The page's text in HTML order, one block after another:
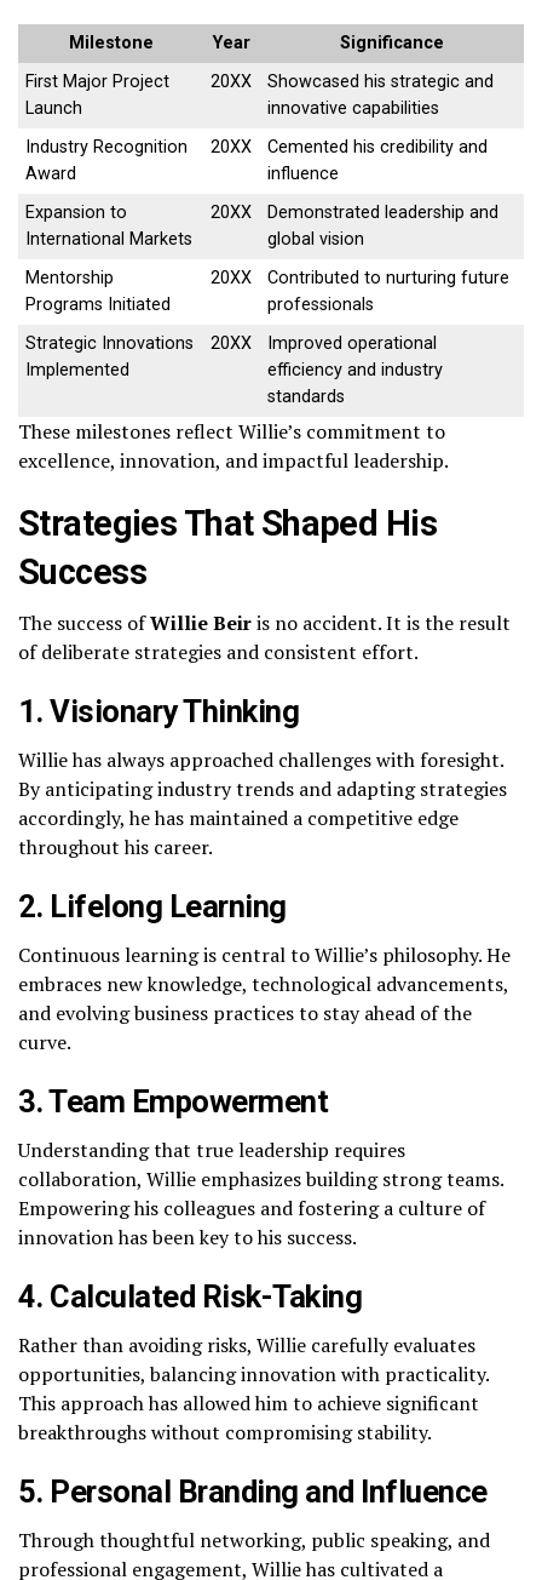
Milestone Year
Significance
First Major Project
Launch
20XX
Showcased his strategic and
innovative capabilities
Industry Recognition
Award
20XX
Cemented his credibility and
influence
Expansion to
International Markets
20XX
Demonstrated leadership and
global vision
Mentorship
Programs Initiated
20XX
Contributed to nurturing future
professionals
Strategic Innovations
Implemented
20XX
Improved operational
efficiency and industry
standards
These milestones reflect Willie’s commitment to
excellence, innovation, and impactful leadership.
Strategies That Shaped His
Success
The success ofWillie Beiris no accident. It is the result
of deliberate strategies and consistent effort.
1. Visionary Thinking
Willie has always approached challenges with foresight.
By anticipating industry trends and adapting strategies
accordingly, he has maintained a competitive edge
throughout his career.
2. Lifelong Learning
Continuous learning is central to Willie’s philosophy. He
embraces new knowledge, technological advancements,
and evolving business practices to stay ahead of the
curve.
3. Team Empowerment
Understanding that true leadership requires
collaboration, Willie emphasizes building strong teams.
Empowering his colleagues and fostering a culture of
innovation has been key to his success.
4. Calculated Risk-Taking
Rather than avoiding risks, Willie carefully evaluates
opportunities, balancing innovation with practicality.
This approach has allowed him to achieve significant
breakthroughs without compromising stability.
5. Personal Branding and Influence
Through thoughtful networking, public speaking, and
professional engagement, Willie has cultivated a